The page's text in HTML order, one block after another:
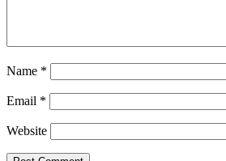
Name *
Email *
Website